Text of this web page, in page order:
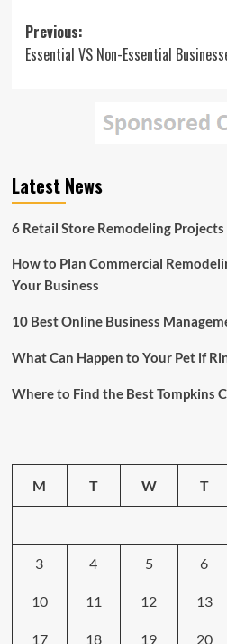
Post
navigation
Previous:
Essential VS Non-Essential
Latest News
6 Retail Store Remodeling
How to Plan Commercial
Your Business
10 Best Online Business
What Can Happen to Your Pet if
Where to Find the Best Tompkins
M T W T
3 4 5 6
10 11 12 13
17 18 19 20